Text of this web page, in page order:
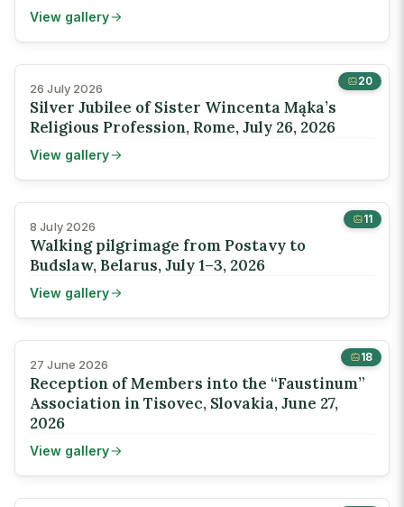
View gallery
20
26 July 2026
Silver Jubilee of Sister Wincenta Mąka’s
Religious Profession, Rome, July 26, 2026
View gallery
11
8 July 2026
Walking pilgrimage from Postavy to
Budslaw, Belarus, July 1–3, 2026
View gallery
18
27 June 2026
Reception of Members into the “Faustinum”
Association in Tisovec, Slovakia, June 27,
2026
View gallery